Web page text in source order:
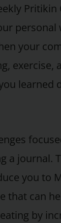
Pritikin
personal
your
exercise,
learned
a journal.
you to
that can
by